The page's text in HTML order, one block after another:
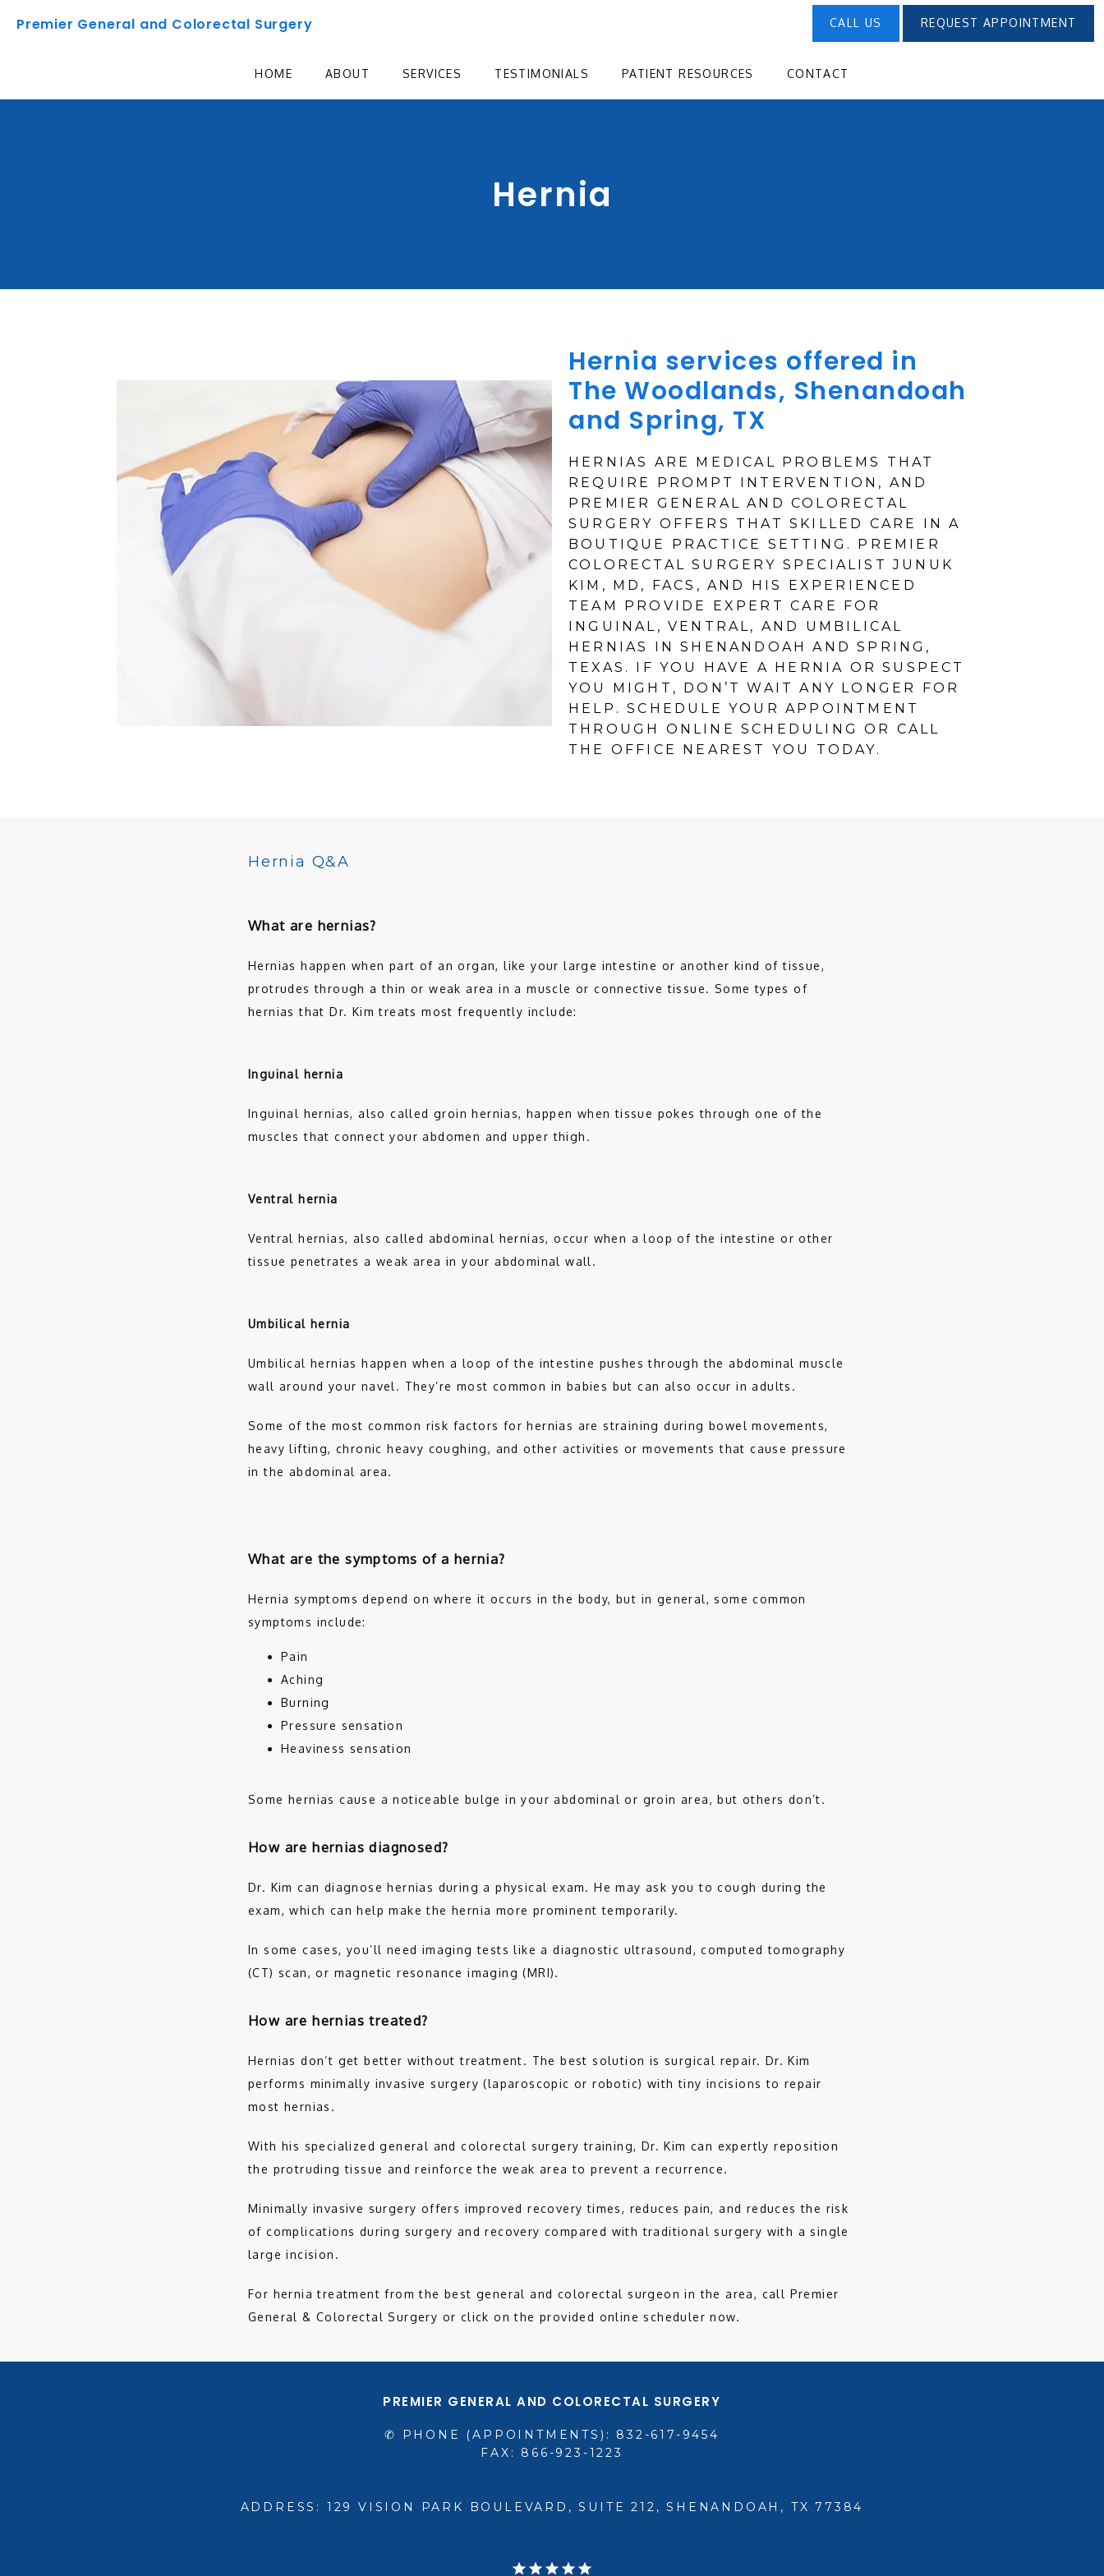
Premier General and Colorectal Surgery
HOME ABOUT SERVICES TESTIMONIALS PATIENT RESOURCES CONTACT
CALL US REQUEST APPOINTMENT
Hernia
Hernia services offered in
The Woodlands, Shenandoah
and Spring, TX
HERNIAS ARE MEDICAL PROBLEMS THAT
REQUIRE PROMPT INTERVENTION, AND
PREMIER GENERAL AND COLORECTAL
SURGERY OFFERS THAT SKILLED CARE IN A
BOUTIQUE PRACTICE SETTING. PREMIER
COLORECTAL SURGERY SPECIALIST JUNUK
KIM, MD, FACS, AND HIS EXPERIENCED
TEAM PROVIDE EXPERT CARE FOR
INGUINAL, VENTRAL, AND UMBILICAL
HERNIAS IN SHENANDOAH AND SPRING,
TEXAS. IF YOU HAVE A HERNIA OR SUSPECT
YOU MIGHT, DON’T WAIT ANY LONGER FOR
HELP. SCHEDULE YOUR APPOINTMENT
THROUGH ONLINE SCHEDULING OR CALL
THE OFFICE NEAREST YOU TODAY.
Hernia Q&A
What are hernias?
Hernias happen when part of an organ, like your large intestine or another kind of tissue,
protrudes through a thin or weak area in a muscle or connective tissue. Some types of
hernias that Dr. Kim treats most frequently include:
Inguinal hernia
Inguinal hernias, also called groin hernias, happen when tissue pokes through one of the
muscles that connect your abdomen and upper thigh.
Ventral hernia
Ventral hernias, also called abdominal hernias, occur when a loop of the intestine or other
tissue penetrates a weak area in your abdominal wall.
Umbilical hernia
Umbilical hernias happen when a loop of the intestine pushes through the abdominal muscle
wall around your navel. They’re most common in babies but can also occur in adults.
Some of the most common risk factors for hernias are straining during bowel movements,
heavy lifting, chronic heavy coughing, and other activities or movements that cause pressure
in the abdominal area.
What are the symptoms of a hernia?
Hernia symptoms depend on where it occurs in the body, but in general, some common
symptoms include:
Pain
Aching
Burning
Pressure sensation
Heaviness sensation
Some hernias cause a noticeable bulge in your abdominal or groin area, but others don’t.
How are hernias diagnosed?
Dr. Kim can diagnose hernias during a physical exam. He may ask you to cough during the
exam, which can help make the hernia more prominent temporarily.
In some cases, you’ll need imaging tests like a diagnostic ultrasound, computed tomography
(CT) scan, or magnetic resonance imaging (MRI).
How are hernias treated?
Hernias don’t get better without treatment. The best solution is surgical repair. Dr. Kim
performs minimally invasive surgery (laparoscopic or robotic) with tiny incisions to repair
most hernias.
With his specialized general and colorectal surgery training, Dr. Kim can expertly reposition
the protruding tissue and reinforce the weak area to prevent a recurrence.
Minimally invasive surgery offers improved recovery times, reduces pain, and reduces the risk
of complications during surgery and recovery compared with traditional surgery with a single
large incision.
For hernia treatment from the best general and colorectal surgeon in the area, call Premier
General & Colorectal Surgery or click on the provided online scheduler now.
PREMIER GENERAL AND COLORECTAL SURGERY
✆ PHONE (APPOINTMENTS): 832-617-9454
FAX: 866-923-1223
ADDRESS: 129 VISION PARK BOULEVARD, SUITE 212, SHENANDOAH, TX 77384